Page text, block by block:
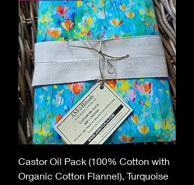
Castor Oil Pack (100% Cotton with
Organic Cotton Flannel), Turquoise